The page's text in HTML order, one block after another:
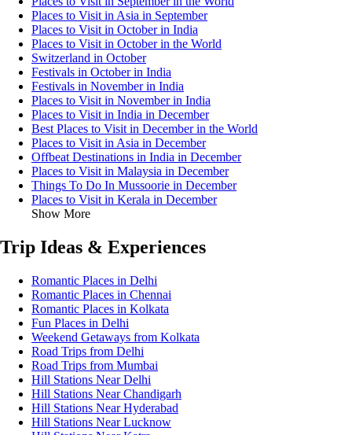
Places to Visit in Asia in September
Places to Visit in October in India
Places to Visit in October in the World
Switzerland in October
Festivals in October in India
Festivals in November in India
Places to Visit in November in India
Places to Visit in India in December
Best Places to Visit in December in the World
Places to Visit in Asia in December
Offbeat Destinations in India in December
Places to Visit in Malaysia in December
Things To Do In Mussoorie in December
Places to Visit in Kerala in December
Show More
Trip Ideas & Experiences
Romantic Places in Delhi
Romantic Places in Chennai
Romantic Places in Kolkata
Fun Places in Delhi
Weekend Getaways from Kolkata
Road Trips from Delhi
Road Trips from Mumbai
Hill Stations Near Delhi
Hill Stations Near Chandigarh
Hill Stations Near Hyderabad
Hill Stations Near Lucknow